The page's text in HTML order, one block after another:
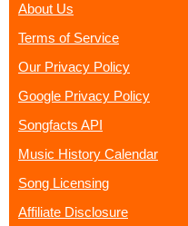
About Us
Terms of Service
Our Privacy Policy
Google Privacy Policy
Songfacts API
Music History Calendar
Song Licensing
Affiliate Disclosure